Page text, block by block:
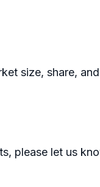
size, share,
please let us